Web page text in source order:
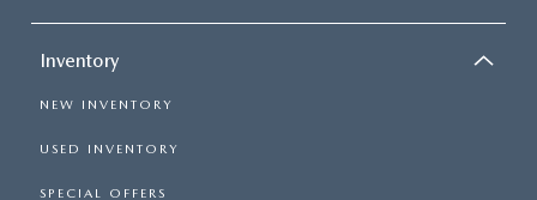
Inventory
NEW INVENTORY
USED INVENTORY
SPECIAL OFFERS